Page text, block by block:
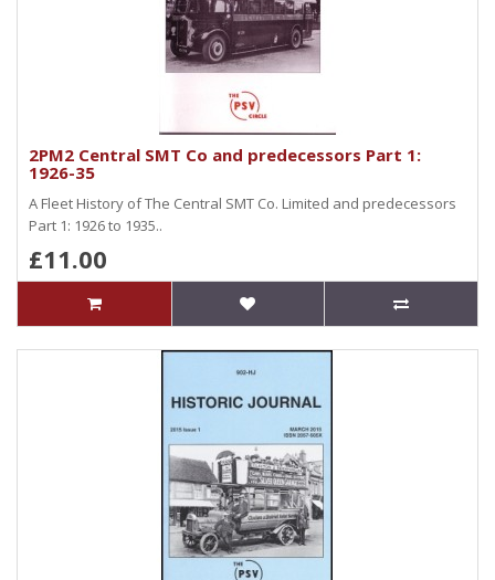
2PM2 Central SMT Co and predecessors Part 1:
1926-35
A Fleet History of The Central SMT Co. Limited and predecessors
Part 1: 1926 to 1935..
£11.00